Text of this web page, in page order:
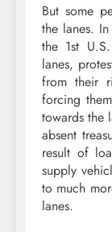
But some
the lanes.
the 1st
lanes,
from their
forcing
towards the
absent
result of
supply
to much
lanes.